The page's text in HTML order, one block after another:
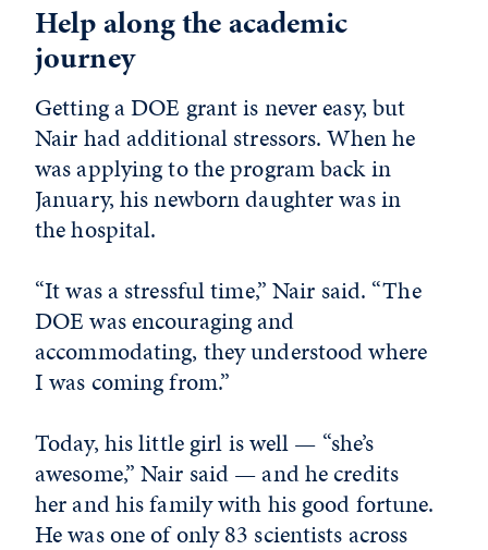
Help along the academic
journey
Getting a DOE grant is never easy, but
Nair had additional stressors. When he
was applying to the program back in
January, his newborn daughter was in
the hospital.
“It was a stressful time,” Nair said. “The
DOE was encouraging and
accommodating, they understood where
I was coming from.”
Today, his little girl is well — “she’s
awesome,” Nair said — and he credits
her and his family with his good fortune.
He was one of only 83 scientists across